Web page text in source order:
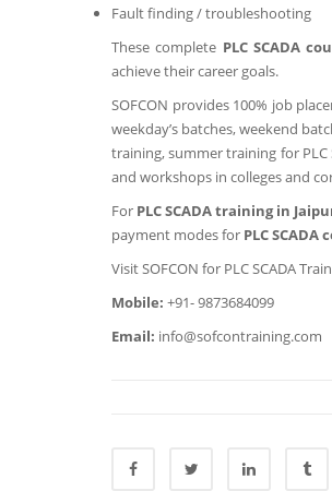
Fault finding / troubleshooting
These complete PLC SCADA
achieve their career goals.
SOFCON provides 100% job
weekday’s batches, weekend
training, summer training for
and workshops in colleges and
For PLC SCADA training in
payment modes for PLC
Visit SOFCON for PLC SCADA
Mobile: +91- 9873684099
Email: info@sofcontraining.com